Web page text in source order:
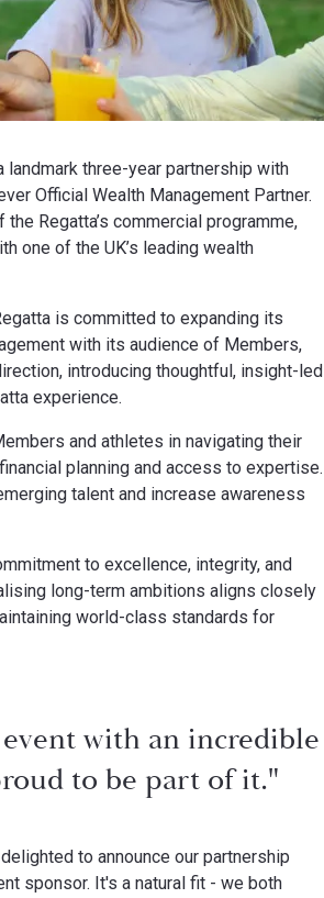
landmark three-year partnership with
Official Wealth Management Partner.
Regatta’s commercial programme,
one of the UK’s leading wealth
is committed to expanding its
with its audience of Members,
introducing thoughtful, insight-led
experience.
and athletes in navigating their
planning and access to expertise.
talent and increase awareness
to excellence, integrity, and
long-term ambitions aligns closely
world-class standards for
with an incredible
to be part of it."
to announce our partnership
sponsor. It's a natural fit - we both